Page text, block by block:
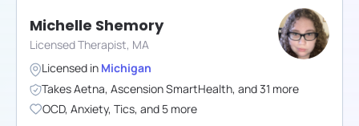
Michelle Shemory
Licensed Therapist, MA
Licensed in Michigan
TakesAetna, Ascension SmartHealth, and31 more
OCD, Anxiety, Tics, and 5 more